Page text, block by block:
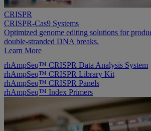
CRISPR
CRISPR-Cas9 Systems
Optimized genome editing solutions for
double-stranded DNA breaks.
Learn More
rhAmpSeq™ CRISPR Data Analysis System
rhAmpSeq™ CRISPR Library Kit
rhAmpSeq™ CRISPR Panels
rhAmpSeq™ Index Primers